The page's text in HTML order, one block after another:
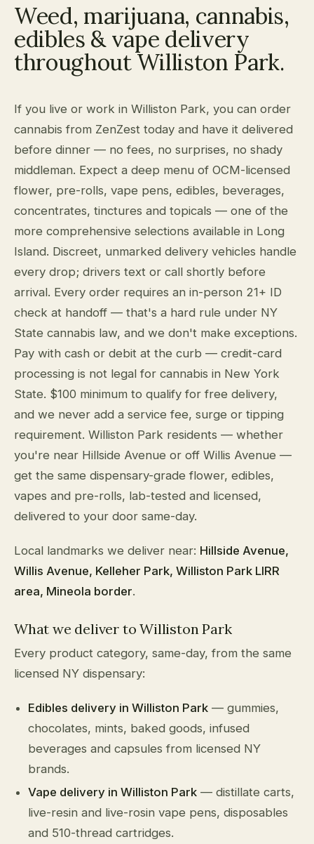
Weed, marijuana, cannabis,
edibles & vape delivery
throughout Williston Park.
If you live or work in Williston Park, you can order
cannabis from ZenZest today and have it delivered
before dinner — no fees, no surprises, no shady
middleman. Expect a deep menu of OCM-licensed
flower, pre-rolls, vape pens, edibles, beverages,
concentrates, tinctures and topicals — one of the
more comprehensive selections available in Long
Island. Discreet, unmarked delivery vehicles handle
every drop; drivers text or call shortly before
arrival. Every order requires an in-person 21+ ID
check at handoff — that's a hard rule under NY
State cannabis law, and we don't make exceptions.
Pay with cash or debit at the curb — credit-card
processing is not legal for cannabis in New York
State. $100 minimum to qualify for free delivery,
and we never add a service fee, surge or tipping
requirement. Williston Park residents — whether
you're near Hillside Avenue or off Willis Avenue —
get the same dispensary-grade flower, edibles,
vapes and pre-rolls, lab-tested and licensed,
delivered to your door same-day.
Local landmarks we deliver near: Hillside Avenue,
Willis Avenue, Kelleher Park, Williston Park LIRR
area, Mineola border.
What we deliver to Williston Park
Every product category, same-day, from the same
licensed NY dispensary:
Edibles delivery in Williston Park — gummies,
chocolates, mints, baked goods, infused
beverages and capsules from licensed NY
brands.
Vape delivery in Williston Park — distillate carts,
live-resin and live-rosin vape pens, disposables
and 510-thread cartridges.